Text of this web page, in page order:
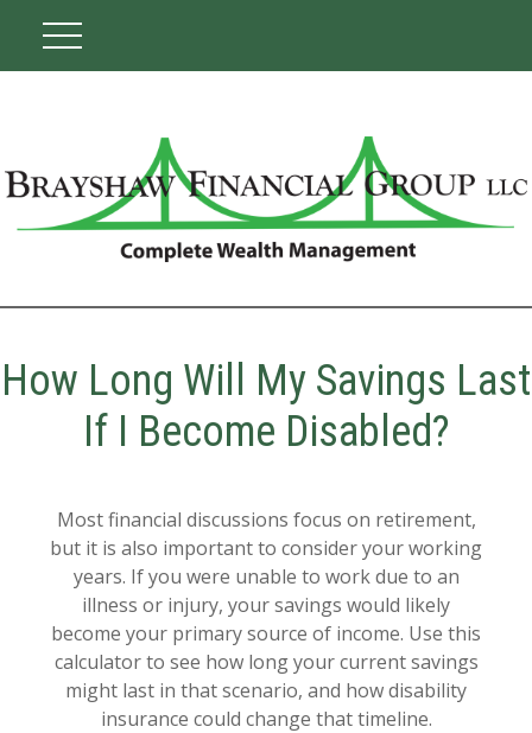
How Long Will My Savings Last
If I Become Disabled?
Most financial discussions focus on retirement,
but it is also important to consider your working
years. If you were unable to work due to an
illness or injury, your savings would likely
become your primary source of income. Use this
calculator to see how long your current savings
might last in that scenario, and how disability
insurance could change that timeline.